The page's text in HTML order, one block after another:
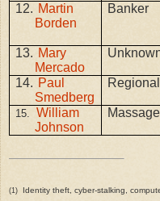
12. Martin
Borden
Banker
13. Mary
Mercado
14. Paul
Smedberg
15.
William
Johnson
(1) Identity theft, cyber-stalking,